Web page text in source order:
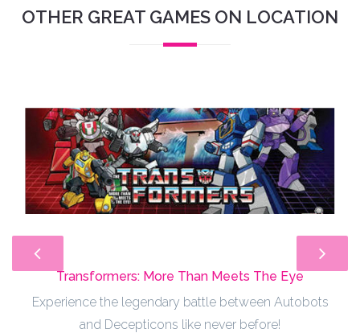
OTHER GREAT GAMES ON LOCATION
Transformers: More Than Meets The Eye
Experience the legendary battle between Autobots
and Decepticons like never before!